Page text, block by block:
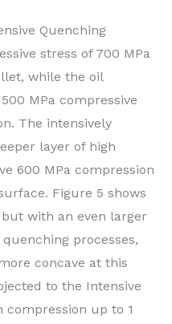
Quenching
stress of 700 MPa
while the oil
MPa compressive
The intensively
layer of high
600 MPa compression
Figure 5 shows
with an even larger
processes,
concave at this
to the Intensive
compression up to 1